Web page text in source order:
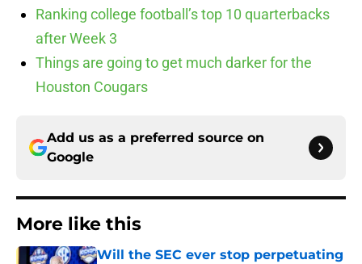
Ranking college football’s top 10 quarterbacks
after Week 3
Things are going to get much darker for the
Houston Cougars
Add us as a preferred source on
Google
More like this
Will the SEC ever stop perpetuating